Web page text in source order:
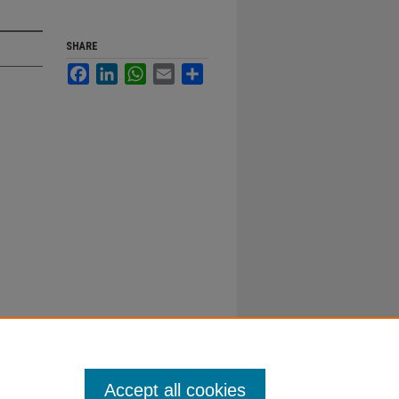
SHARE
FacebookLinkedInWhatsApp
Email
Accept all cookies